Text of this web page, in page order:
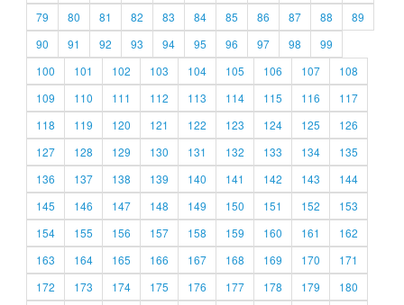
79
80 81 82 83 84 85 86 87 88
89
90
91 92 93 94 95 96 97 98
99
100
101 102 103 104 105 106 107
108
109
110 111 112 113 114 115 116
117
118
119 120 121 122 123 124 125
126
127
128 129 130 131 132 133 134
135
136
137 138 139 140 141 142 143
144
145
146 147 148 149 150 151 152
153
154
155 156 157 158 159 160 161
162
163
164 165 166 167 168 169 170
171
172
173 174 175 176 177 178 179
180